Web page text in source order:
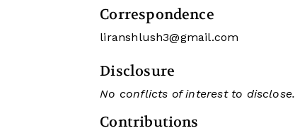
Correspondence
liranshlush3@gmail.com
Disclosure
No conflicts of interest to disclose.
Contributions